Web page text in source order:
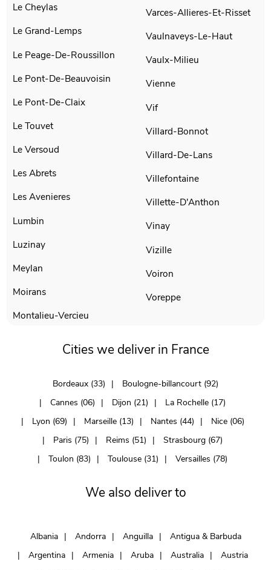
Le Cheylas
Le Grand-Lemps
Le Peage-De-Roussillon
Le Pont-De-Beauvoisin
Le Pont-De-Claix
Le Touvet
Le Versoud
Les Abrets
Les Avenieres
Lumbin
Luzinay
Meylan
Moirans
Montalieu-Vercieu
Varces-Allieres-Et-Risset
Vaulnaveys-Le-Haut
Vaulx-Milieu
Vienne
Vif
Villard-Bonnot
Villard-De-Lans
Villefontaine
Villette-D'Anthon
Vinay
Vizille
Voiron
Voreppe
Cities we deliver in France
Bordeaux (33)
Boulogne-billancourt (92)
Cannes (06)
Dijon (21)
La Rochelle (17)
Lyon (69)
Marseille (13) Nantes (44)
Nice (06)
Paris (75)
Reims (51)
Strasbourg (67)
Toulon (83)
Toulouse (31) Versailles (78)
We also deliver to
Albania Andorra Anguilla
Antigua & Barbuda
Argentina
Armenia Aruba Australia
Austria